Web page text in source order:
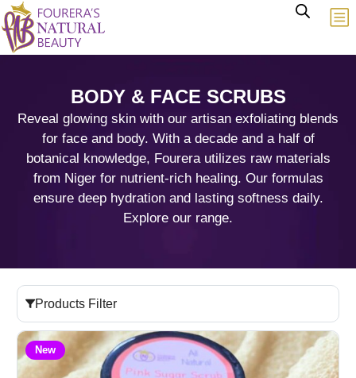
BODY & FACE SCRUBS
Reveal glowing skin with our artisan exfoliating blends
for face and body. With a decade and a half of
botanical knowledge, Fourera utilizes raw materials
from Niger for nutrient-rich healing. Our formulas
ensure deep hydration and lasting softness daily.
Explore our range.
Products Filter
New